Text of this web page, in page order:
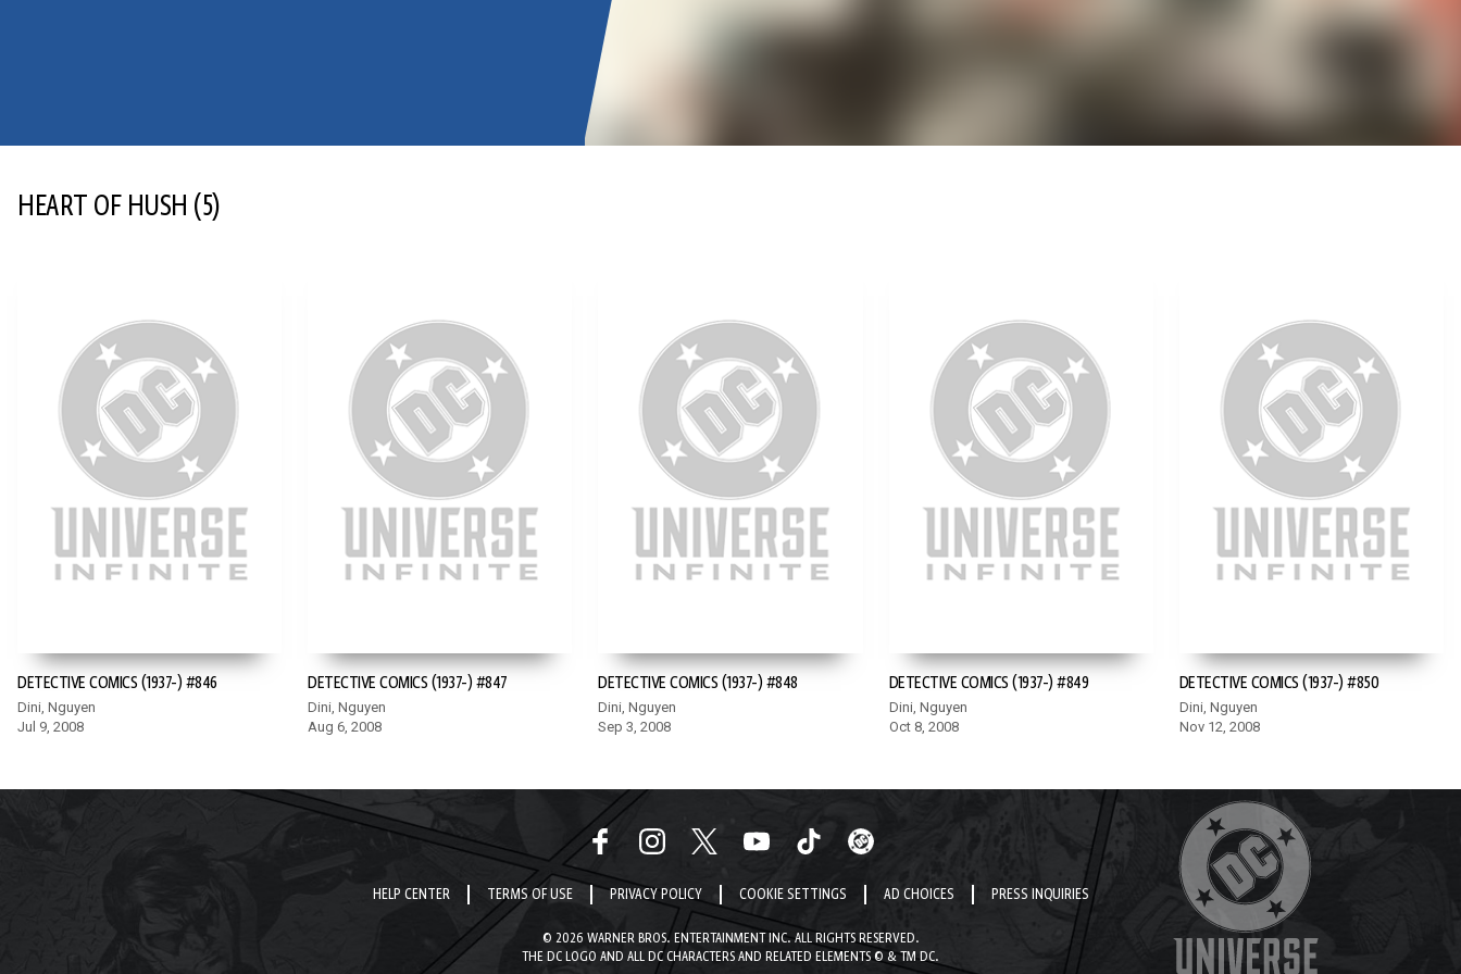
HEART OF HUSH (5)
DETECTIVE COMICS (1937-) #846
Dini, Nguyen
Jul 9, 2008
DETECTIVE COMICS (1937-) #847
Dini, Nguyen
Aug 6, 2008
DETECTIVE COMICS (1937-) #848
Dini, Nguyen
Sep 3, 2008
DETECTIVE COMICS (1937-) #849
Dini, Nguyen
Oct 8, 2008
DETECTIVE COMICS (1937-) #850
Dini, Nguyen
Nov 12, 2008
HELP CENTER TERMS OF USE PRIVACY POLICY COOKIE SETTINGS AD CHOICES PRESS INQUIRIES
© 2026 WARNER BROS. ENTERTAINMENT INC. ALL RIGHTS RESERVED.
THE DC LOGO AND ALL DC CHARACTERS AND RELATED ELEMENTS © & TM DC.